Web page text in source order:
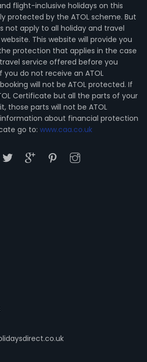
flight-inclusive holidays on this
protected by the ATOL scheme. But
not apply to all holiday and travel
This website will provide you
protection that applies in the case
service offered before you
you do not receive an ATOL
will not be ATOL protected. If
Certificate but all the parts of your
those parts will not be ATOL
about financial protection
go to: www.caa.co.uk